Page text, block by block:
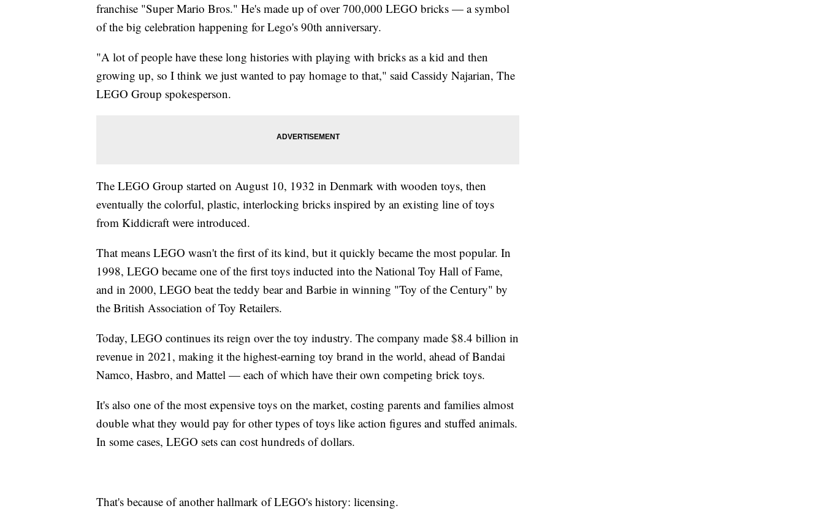
franchise "Super Mario Bros." He's made up of over 700,000 LEGO bricks — a symbol
of the big celebration happening for Lego's 90th anniversary.
"A lot of people have these long histories with playing with bricks as a kid and then
growing up, so I think we just wanted to pay homage to that," said Cassidy Najarian, The
LEGO Group spokesperson.
The LEGO Group started on August 10, 1932 in Denmark with wooden toys, then
eventually the colorful, plastic, interlocking bricks inspired by an existing line of toys
from Kiddicraft were introduced.
That means LEGO wasn't the first of its kind, but it quickly became the most popular. In
1998, LEGO became one of the first toys inducted into the National Toy Hall of Fame,
and in 2000, LEGO beat the teddy bear and Barbie in winning "Toy of the Century" by
the British Association of Toy Retailers.
Today, LEGO continues its reign over the toy industry. The company made $8.4 billion in
revenue in 2021, making it the highest-earning toy brand in the world, ahead of Bandai
Namco, Hasbro, and Mattel — each of which have their own competing brick toys.
It's also one of the most expensive toys on the market, costing parents and families almost
double what they would pay for other types of toys like action figures and stuffed animals.
In some cases, LEGO sets can cost hundreds of dollars.
That's because of another hallmark of LEGO's history: licensing.